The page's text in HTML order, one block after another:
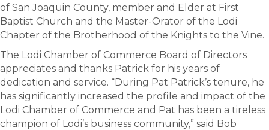
of San Joaquin County, member and Elder at First
Baptist Church and the Master-Orator of the Lodi
Chapter of the Brotherhood of the Knights to the Vine.
The Lodi Chamber of Commerce Board of Directors
appreciates and thanks Patrick for his years of
dedication and service. “During Pat Patrick’s tenure, he
has significantly increased the profile and impact of the
Lodi Chamber of Commerce and Pat has been a tireless
champion of Lodi’s business community,” said Bob